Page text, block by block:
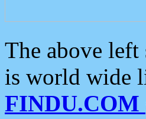
The above
is world wide
FINDU.COM